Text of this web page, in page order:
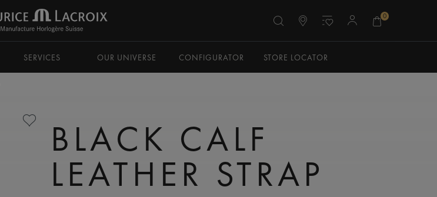
0
SERVICES OUR UNIVERSE CONFIGURATOR STORE LOCATOR
BLACK CALF
LEATHER STRAP